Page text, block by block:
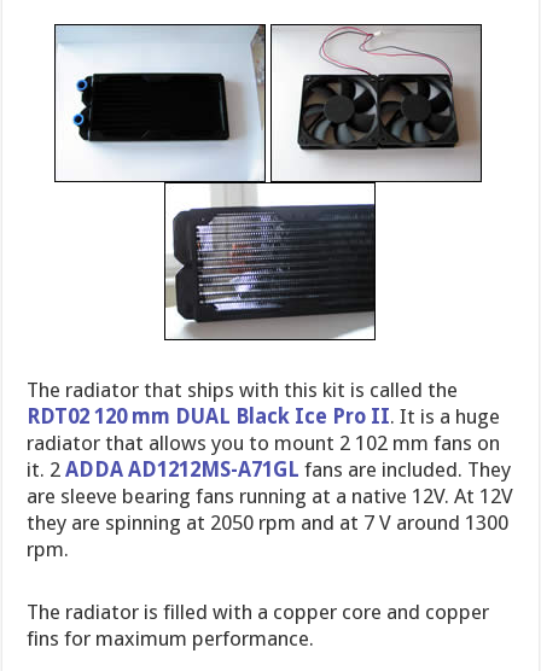
The radiator that ships with this kit is called the
RDT02 120 mm DUAL Black Ice Pro II. It is a huge
radiator that allows you to mount 2 102 mm fans on
it. 2ADDA AD1212MS-A71GL fans are included. They
are sleeve bearing fans running at a native 12V. At 12V
they are spinning at 2050 rpm and at 7 V around 1300
rpm.
The radiator is filled with a copper core and copper
fins for maximum performance.